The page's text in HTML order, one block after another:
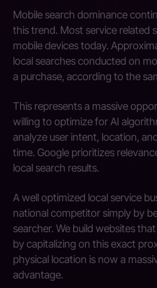
Mobile search dominance
this trend. Most service related
mobile devices today.
local searches conducted on
a purchase, according to the
This represents a massive
willing to optimize for AI
analyze user intent, location,
time. Google prioritizes
local search results.
A well optimized local service
national competitor simply by
searcher. We build websites
by capitalizing on this exact
physical location is now a
advantage.